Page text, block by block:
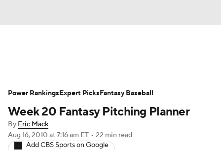
Depth Charts Two-Start Pitchers
Probable Pitchers Player News
Player Search Stats
Week 20 Fantasy Pitching Planner
By Eric Mack
Aug 16, 2010 at 7:16 am ET • 22 min read
Add CBS Sports on Google
Power RankingsExpert PicksFantasy Baseball